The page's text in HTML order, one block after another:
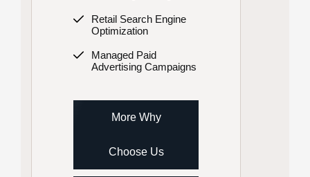
Retail Search Engine
Optimization
Managed Paid
Advertising Campaigns
More Why
Choose Us